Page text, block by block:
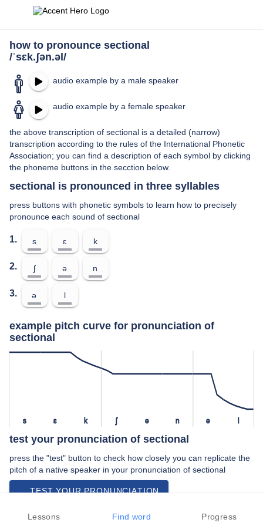
how to pronounce sectional
/ˈsɛk.ʃən.əl/
audio example by a male speaker
audio example by a female speaker
the above transcription of sectional is a detailed (narrow)
transcription according to the rules of the International Phonetic
Association; you can find a description of each symbol by clicking
the phoneme buttons in the secction below.
sectional is pronounced in three syllables
press buttons with phonetic symbols to learn how to precisely
pronounce each sound of sectional
1. s ɛ k
2. ʃ ə n
3. ə l
example pitch curve for pronunciation of
sectional
s ɛ k ʃ ə n ə l
test your pronunciation of sectional
press the "test" button to check how closely you can replicate the
pitch of a native speaker in your pronunciation of sectional
TEST YOUR PRONUNCIATION
video examples of sectional pronunciation
Lessons Find word Progress